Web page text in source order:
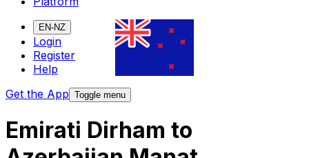
EN-NZ
Login
Register
Help
Get the App Toggle menu
Emirati Dirham to